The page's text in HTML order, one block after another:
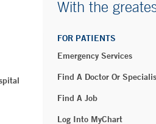
With the
FOR PATIENTS
Emergency Services
Find A Doctor Or
Find A Job
Log Into MyChart